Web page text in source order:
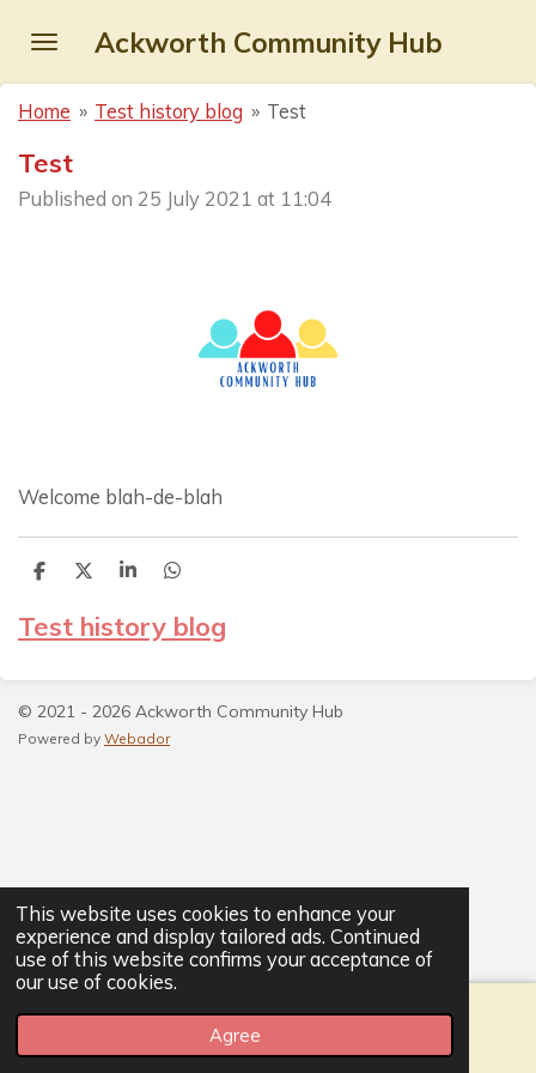
This website uses cookies to enhance your
experience and display tailored ads. Continued
use of this website confirms your acceptance of
our use of cookies.
Agree
main
content
Ackworth Community Hub
Home » Test history blog » Test
Test
Published on 25 July 2021 at 11:04
Welcome blah-de-blah
S
a
r
S
a
r
S
a
r
S
a
r
Test history blog
© 2021 - 2026 Ackworth Community Hub
Powered by Webador
Email